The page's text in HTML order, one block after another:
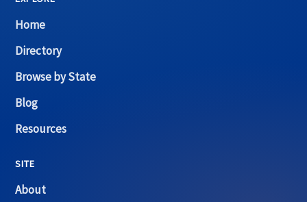
Home
Directory
Browse by State
Blog
Resources
SITE
About